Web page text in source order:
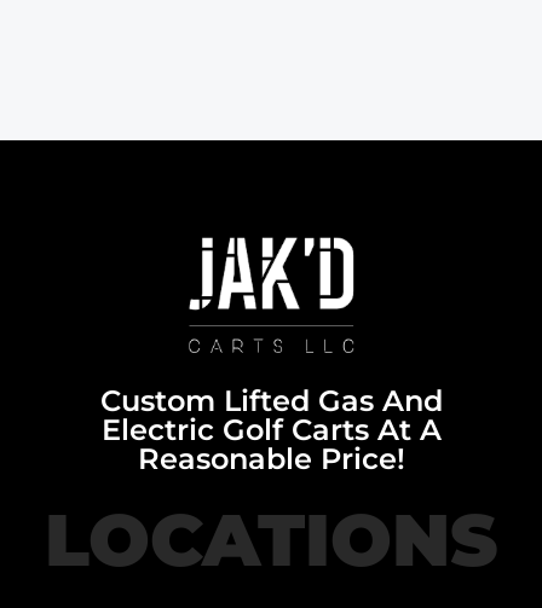
Custom Lifted Gas And
Electric Golf Carts At A
Reasonable Price!
LOCATIONS